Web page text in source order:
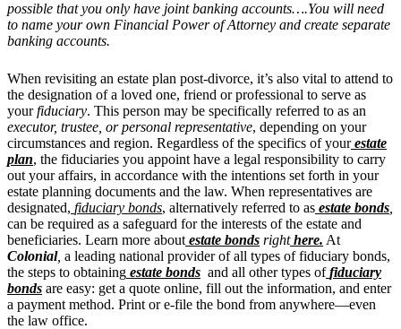
possible that you only have joint banking accounts….You will need
to name your own Financial Power of Attorney and create separate
banking accounts.
When revisiting an estate plan post-divorce, it’s also vital to attend to
the designation of a loved one, friend or professional to serve as
yourfiduciary. This person may be specifically referred to as an
executor, trustee, or personal representative, depending on your
circumstances and region. Regardless of the specifics of your estate
plan, the fiduciaries you appoint have a legal responsibility to carry
out your affairs, in accordance with the intentions set forth in your
estate planning documents and the law. When representatives are
designated, fiduciary bonds, alternatively referred to as estate bonds
can be required as a safeguard for the interests of the estate and
beneficiaries. Learn more about estate bonds right here. At
Colonial, a leading national provider of all types of fiduciary bonds,
the steps to obtaining estate bonds and all other types of fiduciary
bonds are easy: get a quote online, fill out the information, and enter
a payment method. Print or e-file the bond from anywhere—even
the law office.